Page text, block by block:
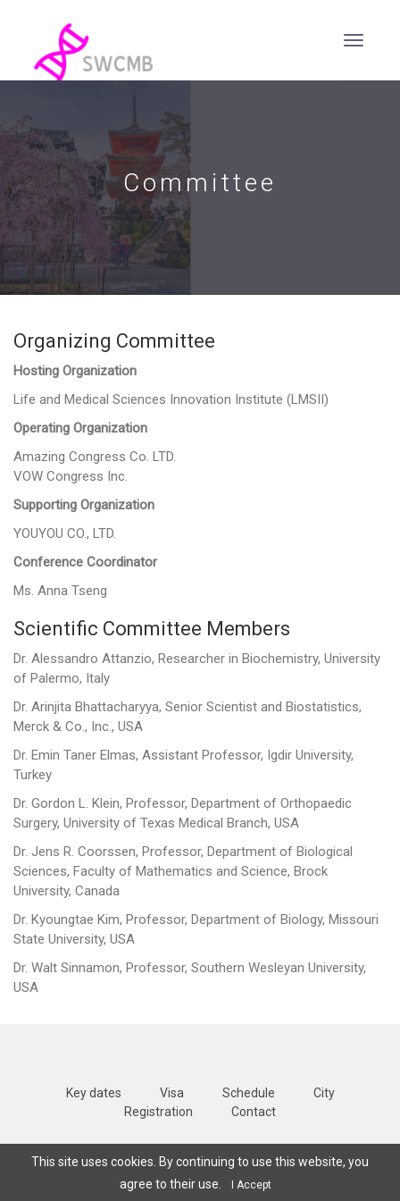
Committee
Organizing Committee
Hosting Organization
Life and Medical Sciences Innovation Institute (LMSII)
Operating Organization
Amazing Congress Co. LTD.
VOW Congress Inc.
Supporting Organization
YOUYOU CO., LTD.
Conference Coordinator
Ms. Anna Tseng
Scientific Committee Members
Dr. Alessandro Attanzio, Researcher in Biochemistry, University
of Palermo, Italy
Dr. Arinjita Bhattacharyya, Senior Scientist and Biostatistics,
Merck & Co., Inc., USA
Dr. Emin Taner Elmas, Assistant Professor, Igdir University,
Turkey
Dr. Gordon L. Klein, Professor, Department of Orthopaedic
Surgery, University of Texas Medical Branch, USA
Dr. Jens R. Coorssen, Professor, Department of Biological
Sciences, Faculty of Mathematics and Science, Brock
University, Canada
Dr. Kyoungtae Kim, Professor, Department of Biology, Missouri
State University, USA
Dr. Walt Sinnamon, Professor, Southern Wesleyan University,
USA
Key dates Visa Schedule
City
Registration
Contact
Copyright © 2025 SWCMB All Rights Reserved | Terms and conditions
Privacy policy
This site uses cookies. By continuing to use this website, you
agree to their use.
I Accept